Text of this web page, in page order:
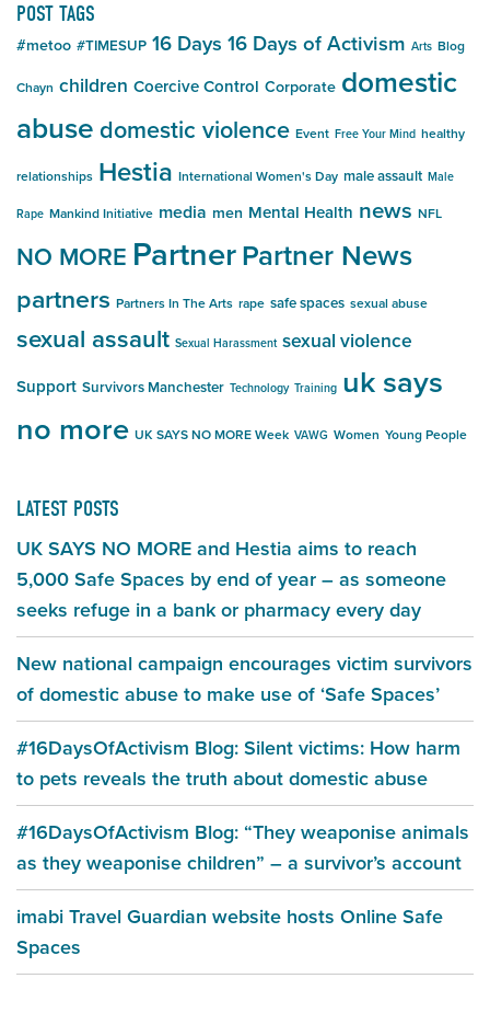
POST TAGS
#metoo #TIMESUP 16 Days 16 Days of Activism Arts Blog
Chayn children Coercive Control Corporate domestic
abusedomestic violence Event Free Your Mind healthy
relationships Hestia International Women's Day male assault Male
Rape Mankind Initiative media men Mental Health news NFL
NO MORE PartnerPartner News
partners Partners In The Arts rape safe spaces sexual abuse
sexual assault Sexual Harassment sexual violence
Support Survivors Manchester Technology Training uk says
no more UK SAYS NO MORE Week VAWG Women Young People
LATEST POSTS
UK SAYS NO MORE and Hestia aims to reach
5,000 Safe Spaces by end of year – as someone
seeks refuge in a bank or pharmacy every day
New national campaign encourages victim survivors
of domestic abuse to make use of ‘Safe Spaces’
#16DaysOfActivism Blog: Silent victims: How harm
to pets reveals the truth about domestic abuse
#16DaysOfActivism Blog: “They weaponise animals
as they weaponise children” – a survivor’s account
imabi Travel Guardian website hosts Online Safe
Spaces